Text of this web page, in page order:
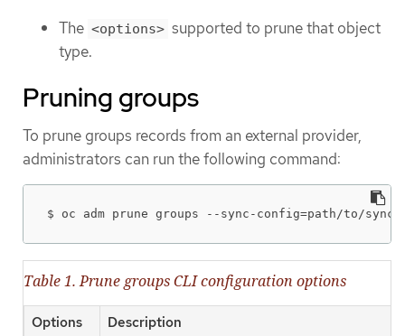
The <options> supported to prune that object
type.
Pruning groups
To prune groups records from an external provider,
administrators can run the following command:
$ oc adm prune groups --sync-config=path/to/
Table 1. Prune groups CLI configuration options
Options Description